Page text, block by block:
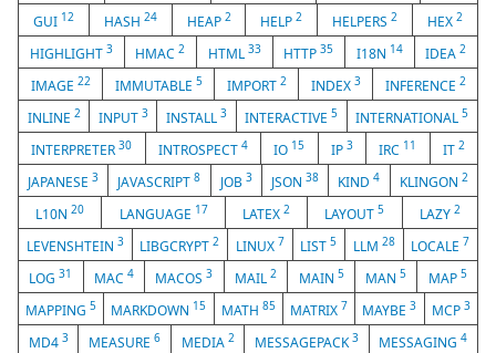
GUI 12 HASH 24 HEAP 2 HELP2 HELPERS2 HEX2
HIGHLIGHT 3 HMAC2 HTML 33 HTTP35 I18N 14 IDEA2
IMAGE 22 IMMUTABLE 5 IMPORT 2 INDEX 3 INFERENCE 2
INLINE 2 INPUT 3 INSTALL 3 INTERACTIVE5 INTERNATIONAL5
INTERPRETER30 INTROSPECT 4 IO 15 IP 3 IRC 11 IT 2
JAPANESE3 JAVASCRIPT8 JOB 3 JSON38 KIND4 KLINGON 2
L10N20 LANGUAGE 17 LATEX2 LAYOUT5 LAZY 2
LEVENSHTEIN 3 LIBGCRYPT2 LINUX 7 LIST5 LLM 28 LOCALE 7
LOG31 MAC 4 MACOS3 MAIL2 MAIN 5 MAN5 MAP 5
MAPPING5 MARKDOWN 15 MATH 85 MATRIX 7 MAYBE3 MCP 3
MD4 3 MEASURE6 MEDIA 2 MESSAGEPACK3 MESSAGING4